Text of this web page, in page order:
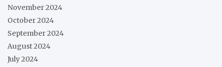
November 2024
October 2024
September 2024
August 2024
July 2024